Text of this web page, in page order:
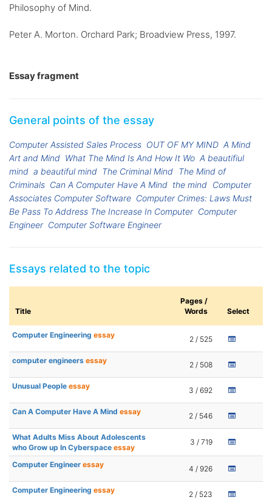
Philosophy of Mind.
Peter A. Morton. Orchard Park; Broadview Press, 1997.
Essay fragment
General points of the essay
Computer Assisted Sales Process OUT OF MY MIND A Mind
Art and Mind What The Mind Is And How It Wo A beautifiul
mind a beautiful mind The Criminal Mind The Mind of
Criminals Can A Computer Have A Mind the mind Computer
Associates Computer Software Computer Crimes: Laws Must
Be Pass To Address The Increase In Computer Computer
Engineer Computer Software Engineer
Essays related to the topic
Title
Pages /
Words
Select
Computer Engineering essay 2 / 525
computer engineers essay 2 / 508
Unusual People essay 3 / 692
Can A Computer Have A Mind essay 2 / 546
What Adults Miss About Adolescents
who Grow up In Cyberspace essay
3 / 719
Computer Engineer essay 4 / 926
Computer Engineering essay 2 / 523